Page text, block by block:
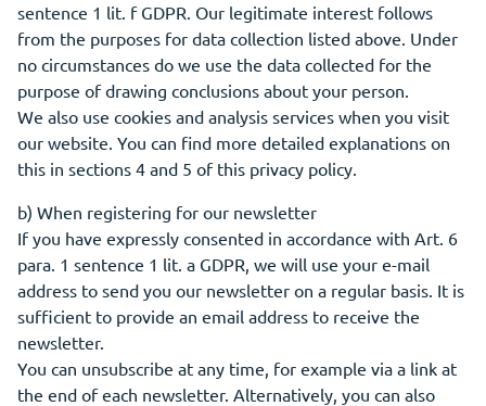
sentence 1 lit. f GDPR. Our legitimate interest follows
from the purposes for data collection listed above. Under
no circumstances do we use the data collected for the
purpose of drawing conclusions about your person.
We also use cookies and analysis services when you visit
our website. You can find more detailed explanations on
this in sections 4 and 5 of this privacy policy.
b) When registering for our newsletter
If you have expressly consented in accordance with Art. 6
para. 1 sentence 1 lit. a GDPR, we will use your e-mail
address to send you our newsletter on a regular basis. It is
sufficient to provide an email address to receive the
newsletter.
You can unsubscribe at any time, for example via a link at
the end of each newsletter. Alternatively, you can also